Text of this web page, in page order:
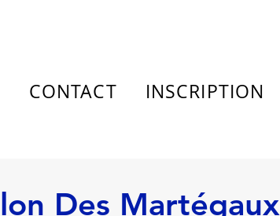
CONTACT INSCRIPTION
Des Martégaux